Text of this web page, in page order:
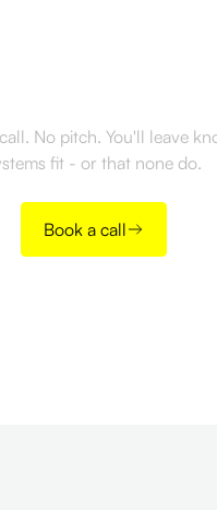
No pitch. You'll leave
fit - or that none do.
Book a call